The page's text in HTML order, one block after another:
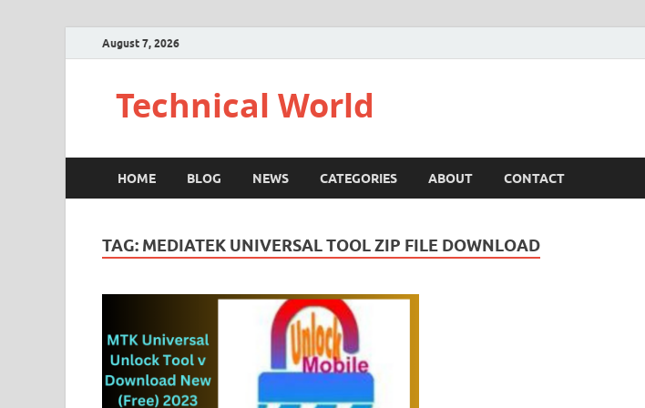
August 7, 2026
Technical World
HOME BLOG NEWS CATEGORIES ABOUT CONTACT
TAG: MEDIATEK UNIVERSAL TOOL ZIP FILE DOWNLOAD